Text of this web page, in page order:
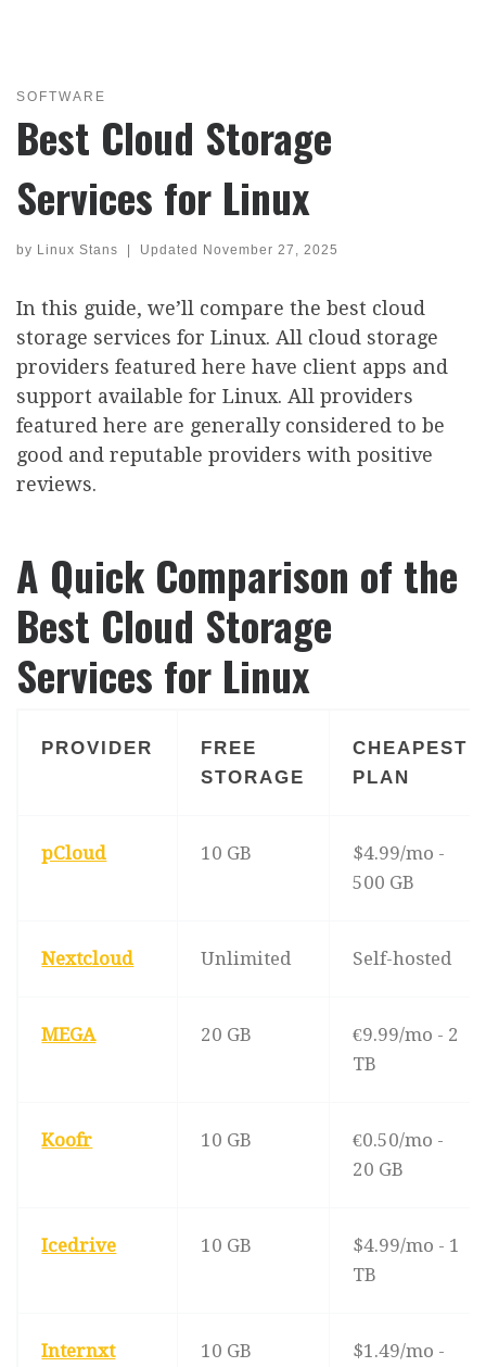
SOFTWARE
Best Cloud Storage
Services for Linux
by Linux Stans | Updated November 27, 2025
In this guide, we’ll compare the best cloud
storage services for Linux. All cloud storage
providers featured here have client apps and
support available for Linux. All providers
featured here are generally considered to be
good and reputable providers with positive
reviews.
A Quick Comparison of the
Best Cloud Storage
Services for Linux
PROVIDER
FREE
STORAGE
CHEAPEST
PLAN
pCloud 10 GB
$4.99/mo -
500 GB
Nextcloud Unlimited Self-hosted
MEGA 20 GB
€9.99/mo - 2
TB
Koofr 10 GB
€0.50/mo -
20 GB
Icedrive 10 GB
$4.99/mo - 1
TB
Internxt 10 GB
$1.49/mo -